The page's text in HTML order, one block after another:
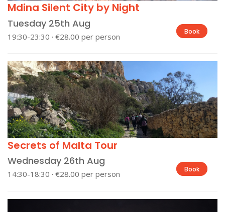
Mdina Silent City by Night
Tuesday 25th Aug
19:30-23:30 · €28.00 per person
Book
Secrets of Malta Tour
Wednesday 26th Aug
14:30-18:30 · €28.00 per person
Book